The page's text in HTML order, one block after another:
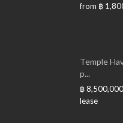
from ฿
Temple
p...
฿
lease